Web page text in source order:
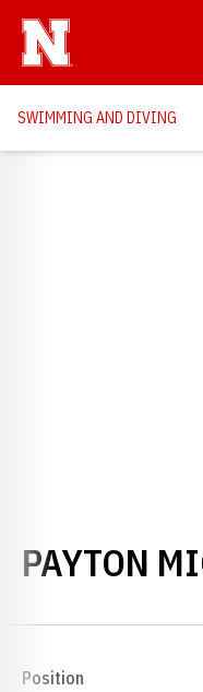
SWIMMING AND DIVING
PAYTON
Position